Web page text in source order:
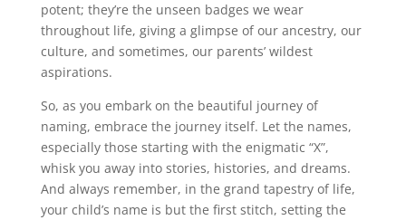
potent; they’re the unseen badges we wear
throughout life, giving a glimpse of our ancestry, our
culture, and sometimes, our parents’ wildest
aspirations.
So, as you embark on the beautiful journey of
naming, embrace the journey itself. Let the names,
especially those starting with the enigmatic “X”,
whisk you away into stories, histories, and dreams.
And always remember, in the grand tapestry of life,
your child’s name is but the first stitch, setting the